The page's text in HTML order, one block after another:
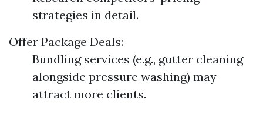
strategies in detail.
Offer Package Deals:
Bundling services (e.g., gutter cleaning
alongside pressure washing) may
attract more clients.